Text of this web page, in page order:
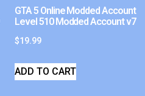
GTA 5 Online Modded Account
Level 510 Modded Account v7
$19.99
ADD TO CART